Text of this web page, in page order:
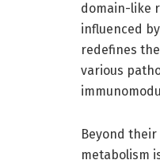
domain-like
influenced
redefines
various
Beyond
metabolism